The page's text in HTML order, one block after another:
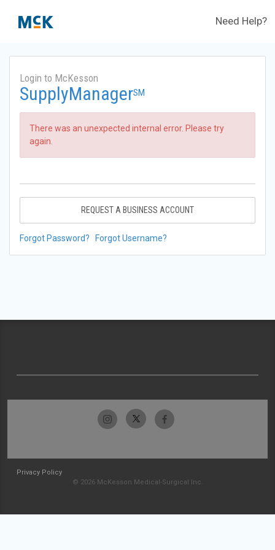
Need Help?
Login to McKesson
SupplyManagerSM
There was an unexpected internal error. Please try
again.
REQUEST A BUSINESS ACCOUNT
Forgot Password? Forgot Username?
Privacy Policy
© 2026 McKesson Medical-Surgical Inc.